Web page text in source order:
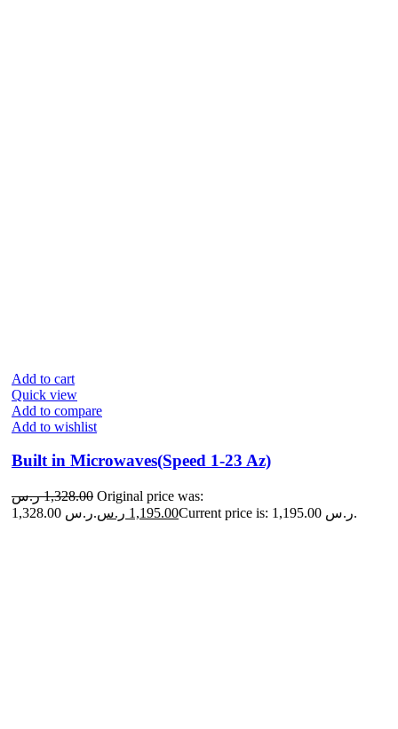
Add to cart
Quick view
Add to compare
Add to wishlist
Built in Microwaves(Speed 1-23 Az)
1,328.00 ر.س
Original price was:
1,328.00 ر.س.
1,195.00 ر.س Current price is: 1,195.00 ر.س.